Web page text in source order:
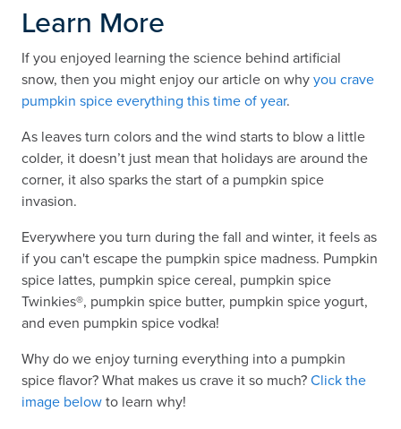
Learn More
If you enjoyed learning the science behind artificial
snow, then you might enjoy our article on whyyou crave
pumpkin spice everything this time of year.
As leaves turn colors and the wind starts to blow a little
colder, it doesn’t just mean that holidays are around the
corner, it also sparks the start of a pumpkin spice
invasion.
Everywhere you turn during the fall and winter, it feels as
if you can't escape the pumpkin spice madness. Pumpkin
spice lattes, pumpkin spice cereal, pumpkin spice
Twinkies®, pumpkin spice butter, pumpkin spice yogurt,
and even pumpkin spice vodka!
Why do we enjoy turning everything into a pumpkin
spice flavor? What makes us crave it so much?Click the
image belowto learn why!